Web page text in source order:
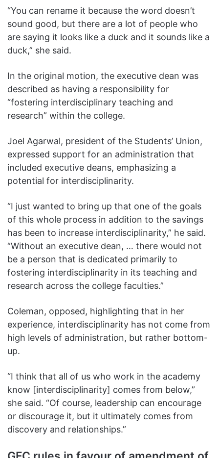
“You can rename it because the word doesn’t
sound good, but there are a lot of people who
are saying it looks like a duck and it sounds like a
duck,” she said.
In the original motion, the executive dean was
described as having a responsibility for
“fostering interdisciplinary teaching and
research” within the college.
Joel Agarwal, president of the Students’ Union,
expressed support for an administration that
included executive deans, emphasizing a
potential for interdisciplinarity.
“I just wanted to bring up that one of the goals
of this whole process in addition to the savings
has been to increase interdisciplinarity,” he said.
“Without an executive dean, … there would not
be a person that is dedicated primarily to
fostering interdisciplinarity in its teaching and
research across the college faculties.”
Coleman, opposed, highlighting that in her
experience, interdisciplinarity has not come from
high levels of administration, but rather bottom-
up.
“I think that all of us who work in the academy
know [interdisciplinarity] comes from below,”
she said. “Of course, leadership can encourage
or discourage it, but it ultimately comes from
discovery and relationships.”